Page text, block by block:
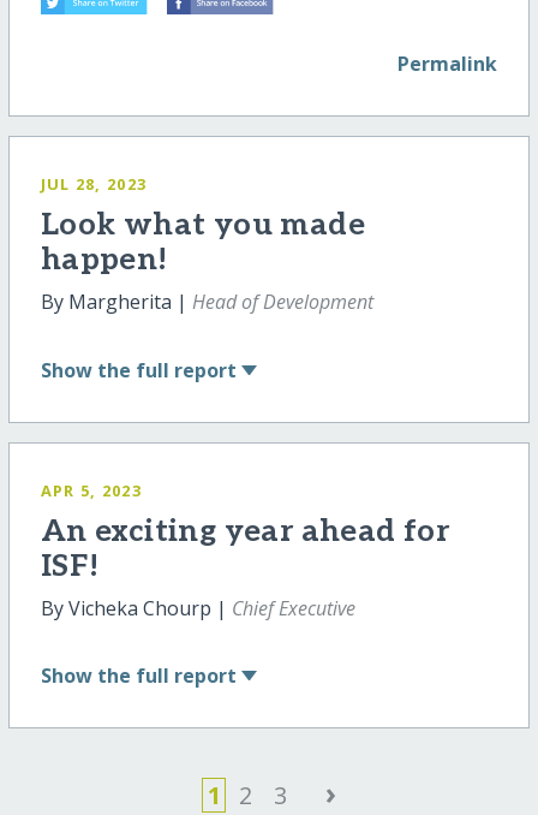
Permalink
JUL 28, 2023
Look what you made
happen!
By Margherita | Head of Development
Show the full report
APR 5, 2023
An exciting year ahead for
ISF!
By Vicheka Chourp | Chief Executive
Show the full report
1 2 3 ›